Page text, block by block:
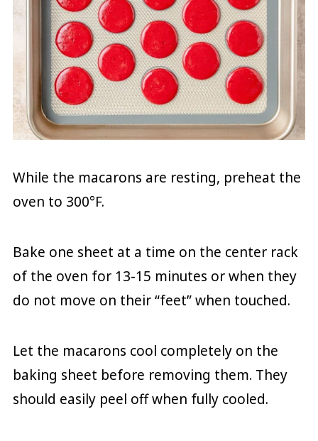
While the macarons are resting, preheat the
oven to 300°F.
Bake one sheet at a time on the center rack
of the oven for 13-15 minutes or when they
do not move on their “feet” when touched.
Let the macarons cool completely on the
baking sheet before removing them. They
should easily peel off when fully cooled.